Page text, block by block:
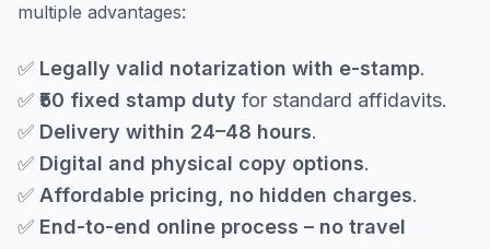
multiple advantages:
✅ Legally valid notarization with e-stamp.
✅ ₹50 fixed stamp duty for standard affidavits.
✅ Delivery within 24–48 hours.
✅ Digital and physical copy options.
✅ Affordable pricing, no hidden charges.
✅ End-to-end online process – no travel